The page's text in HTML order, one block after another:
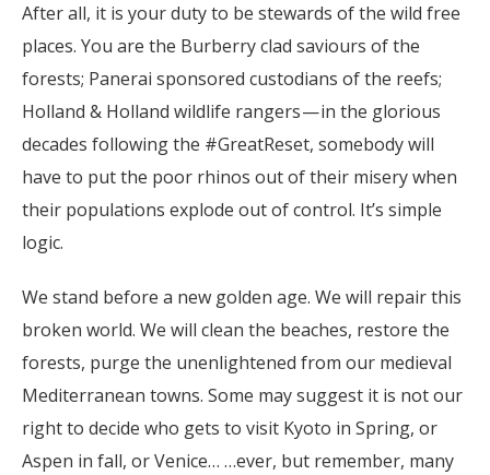
After all, it is your duty to be stewards of the wild free
places. You are the Burberry clad saviours of the
forests; Panerai sponsored custodians of the reefs;
Holland & Holland wildlife rangers — in the glorious
decades following the #GreatReset, somebody will
have to put the poor rhinos out of their misery when
their populations explode out of control. It’s simple
logic.
We stand before a new golden age. We will repair this
broken world. We will clean the beaches, restore the
forests, purge the unenlightened from our medieval
Mediterranean towns. Some may suggest it is not our
right to decide who gets to visit Kyoto in Spring, or
Aspen in fall, or Venice… …ever, but remember, many